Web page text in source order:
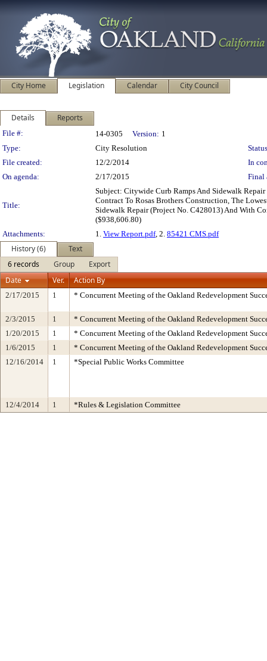
City Home Legislation Calendar City Council
Details Reports
Legislation Details
File #: 14-0305 Version: 1
Type:
City Resolution
File created:
12/2/2014
In
On agenda:
2/17/2015 Final
Title:
Subject: Citywide Curb Ramps And Sidewalk
Contract To Rosas Brothers Construction, The
Sidewalk Repair (Project No. C428013) And With
($938,606.80)
Attachments:
1. View Report.pdf, 2. 85421 CMS.pdf
History (6)
Text
6 records
Group
Export
Date
Ver. Action By
2/17/2015 1 * Concurrent Meeting of the Oakland Redevelopment
2/3/2015 1
* Concurrent Meeting of the Oakland Redevelopment
1/20/2015
1
* Concurrent Meeting of the Oakland Redevelopment
1/6/2015
1
* Concurrent Meeting of the Oakland Redevelopment
12/16/2014
1 *Special Public Works Committee
12/4/2014 1 *Rules & Legislation Committee